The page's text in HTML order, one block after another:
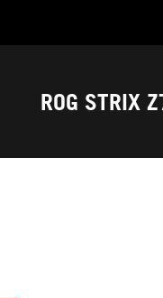
Accessibility links
ROG STRIX